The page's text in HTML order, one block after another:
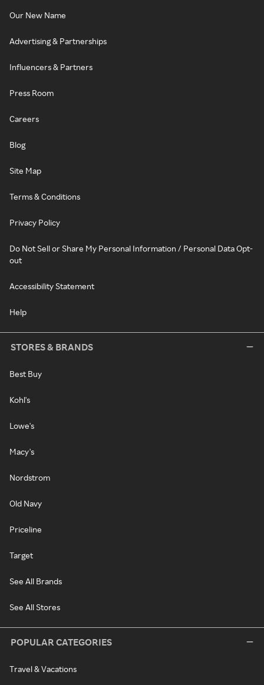
Our New Name
Advertising & Partnerships
Influencers & Partners
Press Room
Careers
Blog
Site Map
Terms & Conditions
Privacy Policy
Do Not Sell or Share My Personal Information / Personal Data Opt-
out
Accessibility Statement
Help
STORES & BRANDS
Best Buy
Kohl's
Lowe's
Macy's
Nordstrom
Old Navy
Priceline
Target
See All Brands
See All Stores
POPULAR CATEGORIES
Travel & Vacations